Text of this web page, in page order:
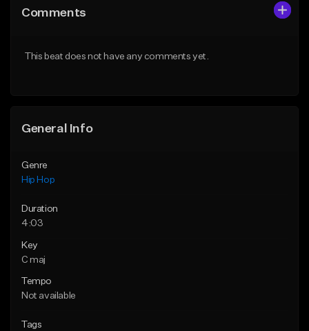
Like Beat
Comments
This beat does not have any comments yet.
General Info
Genre
Hip Hop
Duration
4:03
Key
C maj
Tempo
Not available
Tags